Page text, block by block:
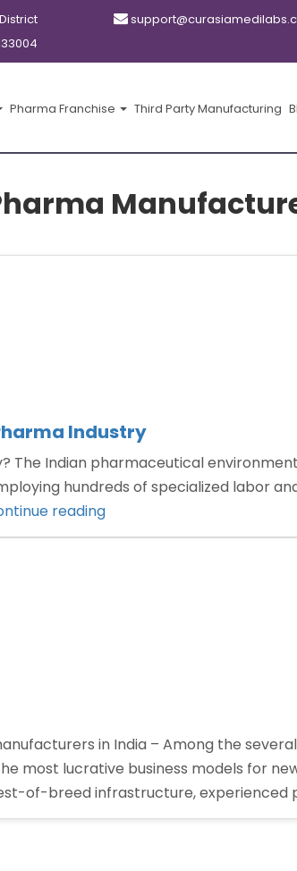
Pharma Franchise Third Party Manufacturing
Industry
The Indian pharmaceutical
hundreds of specialized labor
reading“How
Does
in India – Among the
most lucrative business models for
of-breed infrastructure, experienced